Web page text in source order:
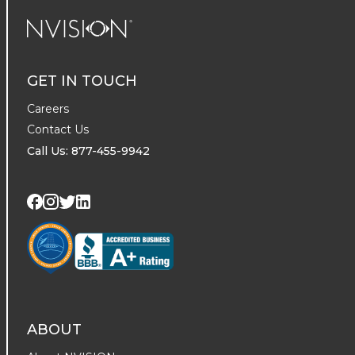
GET IN TOUCH
Careers
Contact Us
Call Us: 877-455-9942
Visit us on Facebook
Visit us on Instagram
Visit us on Twitter
ABOUT